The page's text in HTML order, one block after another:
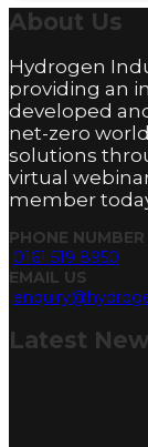
About Us
Hydrogen
providing an
developed
net-zero
solutions
virtual
member
PHONE NUMBER
0161 519 8950
EMAIL US
Latest